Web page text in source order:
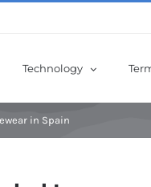
Technology
in Spain